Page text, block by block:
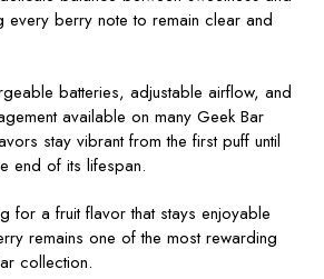
every berry note to remain clear and
batteries, adjustable airflow, and
available on many Geek Bar
stay vibrant from the first puff until
end of its lifespan.
for a fruit flavor that stays enjoyable
remains one of the most rewarding
collection.